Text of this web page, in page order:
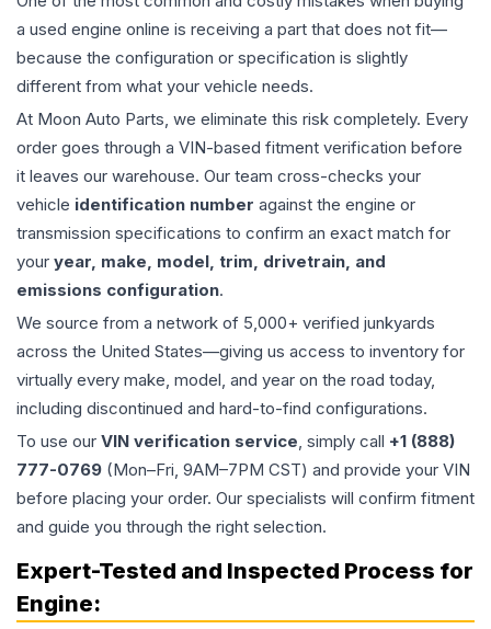
a used engine online is receiving a part that does not fit—
because the configuration or specification is slightly
different from what your vehicle needs.
At Moon Auto Parts, we eliminate this risk completely. Every
order goes through a VIN-based fitment verification before
it leaves our warehouse. Our team cross-checks your
vehicle identification number against the engine or
transmission specifications to confirm an exact match for
your year, make, model, trim, drivetrain, and
emissions configuration.
We source from a network of 5,000+ verified junkyards
across the United States—giving us access to inventory for
virtually every make, model, and year on the road today,
including discontinued and hard-to-find configurations.
To use our VIN verification service, simply call +1 (888)
777-0769 (Mon–Fri, 9AM–7PM CST) and provide your VIN
before placing your order. Our specialists will confirm fitment
and guide you through the right selection.
Expert-Tested and Inspected Process for
Engine: